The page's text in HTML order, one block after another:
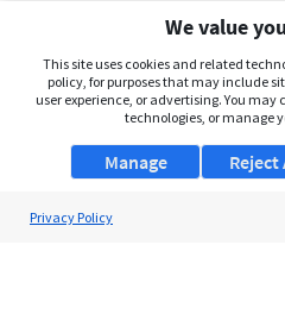
We value
This site uses cookies and related
policy, for purposes that may include
user experience, or advertising. You may
technologies, or manage
Manage Reject
Privacy Policy